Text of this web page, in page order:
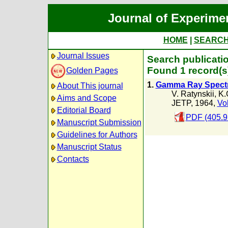
Journal of
HOME
Journal Issues
Golden Pages
About This journal
Aims and Scope
Editorial Board
Manuscript Submission
Guidelines for Authors
Manuscript Status
Contacts
Search
Found 1
1. Gamma Ray
V. Ratynskii,
JETP, 1964,
PDF